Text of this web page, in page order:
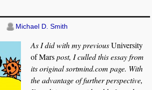
Michael D. Smith
As I did with my previousUniversity
of Marspost, I culled this essay from
its original sortmind.com page. With
the advantage of further perspective,